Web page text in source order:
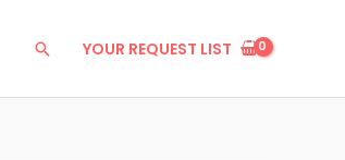
SearchYOUR REQUEST LIST